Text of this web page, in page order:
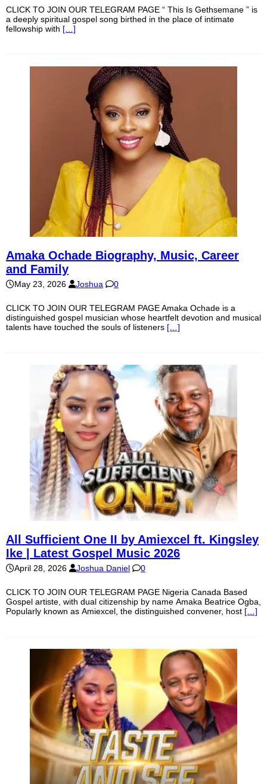
CLICK TO JOIN OUR TELEGRAM PAGE “ This Is Gethsemane ” is
a deeply spiritual gospel song birthed in the place of intimate
fellowship with […]
Amaka Ochade Biography, Music, Career
and Family
May 23, 2026 Joshua 0
CLICK TO JOIN OUR TELEGRAM PAGE Amaka Ochade is a
distinguished gospel musician whose heartfelt devotion and musical
talents have touched the souls of listeners […]
All Sufficient One II by Amiexcel ft. Kingsley
Ike | Latest Gospel Music 2026
April 28, 2026 Joshua Daniel 0
CLICK TO JOIN OUR TELEGRAM PAGE Nigeria Canada Based
Gospel artiste, with dual citizenship by name Amaka Beatrice Ogba,
Popularly known as Amiexcel, the distinguished convener, host […]